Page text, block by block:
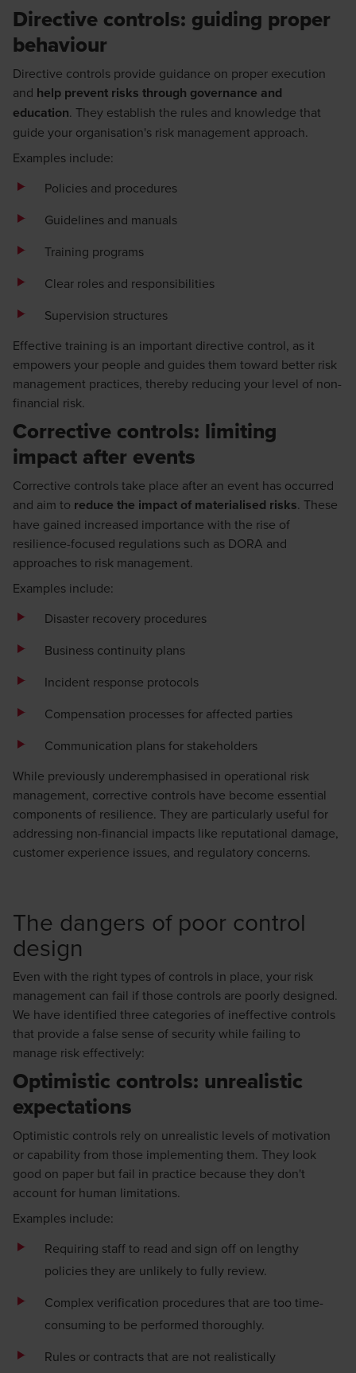
Directive controls: guiding proper
behaviour
Directive controls provide guidance on proper execution
and help prevent risks through governance and
education. They establish the rules and knowledge that
guide your organisation's risk management approach.
Examples include:
Policies and procedures
Guidelines and manuals
Training programs
Clear roles and responsibilities
Supervision structures
Effective training is an important directive control, as it
empowers your people and guides them toward better risk
management practices, thereby reducing your level of non-
financial risk.
Corrective controls: limiting
impact after events
Corrective controls take place after an event has occurred
and aim to reduce the impact of materialised risks. These
have gained increased importance with the rise of
resilience-focused regulations such as DORA and
approaches to risk management.
Examples include:
Disaster recovery procedures
Business continuity plans
Incident response protocols
Compensation processes for affected parties
Communication plans for stakeholders
While previously underemphasised in operational risk
management, corrective controls have become essential
components of resilience. They are particularly useful for
addressing non-financial impacts like reputational damage,
customer experience issues, and regulatory concerns.
The dangers of poor control
design
Even with the right types of controls in place, your risk
management can fail if those controls are poorly designed.
We have identified three categories of ineffective controls
that provide a false sense of security while failing to
manage risk effectively:
Optimistic controls: unrealistic
expectations
Optimistic controls rely on unrealistic levels of motivation
or capability from those implementing them. They look
good on paper but fail in practice because they don't
account for human limitations.
Examples include:
Requiring staff to read and sign off on lengthy
policies they are unlikely to fully review.
Complex verification procedures that are too time-
consuming to be performed thoroughly.
Rules or contracts that are not realistically